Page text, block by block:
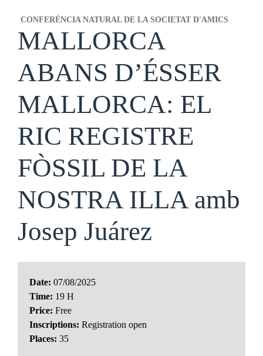
CONFERÈNCIA NATURAL DE LA SOCIETAT D'AMICS
MALLORCA
ABANS D’ÉSSER
MALLORCA: EL
RIC REGISTRE
FÒSSIL DE LA
NOSTRA ILLA amb
Josep Juárez
Date: 07/08/2025
Time: 19 H
Price: Free
Inscriptions: Registration open
Places: 35